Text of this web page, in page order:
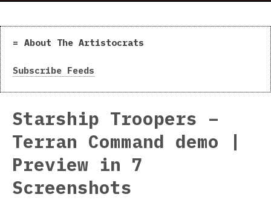
About The Artistocrats
Subscribe Feeds
Starship Troopers –
Terran Command demo |
Preview in 7
Screenshots